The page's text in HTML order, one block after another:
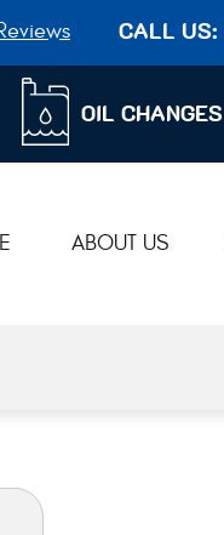
CALL US:
OIL CHANGES
ABOUT US